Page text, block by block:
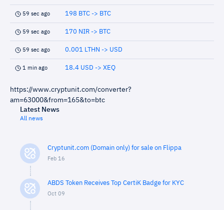
59 sec ago 198 BTC -> BTC
59 sec ago 170 NIR -> BTC
59 sec ago 0.001 LTHN -> USD
1 min ago 18.4 USD -> XEQ
https://www.cryptunit.com/converter?
am=63000&from=165&to=btc
Latest News
All news
Cryptunit.com (Domain only) for sale on Flippa
Feb 16
ABDS Token Receives Top CertiK Badge for KYC
Oct 09